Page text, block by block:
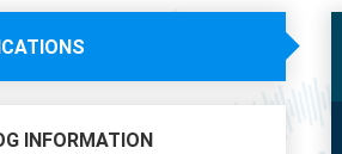
INFORMATION